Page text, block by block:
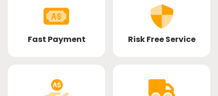
Fast Payment Risk Free Service